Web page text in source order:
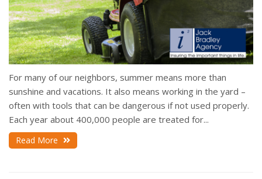
For many of our neighbors, summer means more than
sunshine and vacations. It also means working in the yard –
often with tools that can be dangerous if not used properly.
Each year about 400,000 people are treated for...
Read More